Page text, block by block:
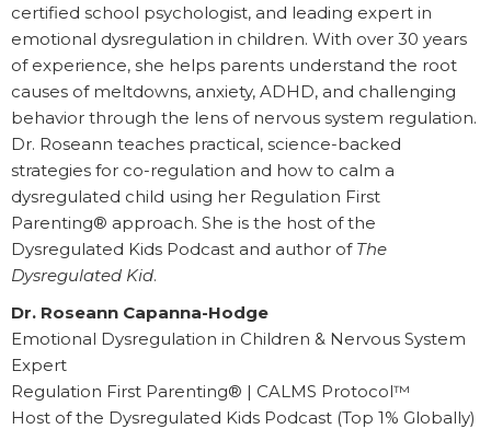
certified school psychologist, and leading expert in
emotional dysregulation in children. With over 30 years
of experience, she helps parents understand the root
causes of meltdowns, anxiety, ADHD, and challenging
behavior through the lens of nervous system regulation.
Dr. Roseann teaches practical, science-backed
strategies for co-regulation and how to calm a
dysregulated child using her Regulation First
Parenting® approach. She is the host of the
Dysregulated Kids Podcast and author of The
Dysregulated Kid.
Dr. Roseann Capanna-Hodge
Emotional Dysregulation in Children & Nervous System
Expert
Regulation First Parenting® | CALMS Protocol™
Host of the Dysregulated Kids Podcast (Top 1% Globally)